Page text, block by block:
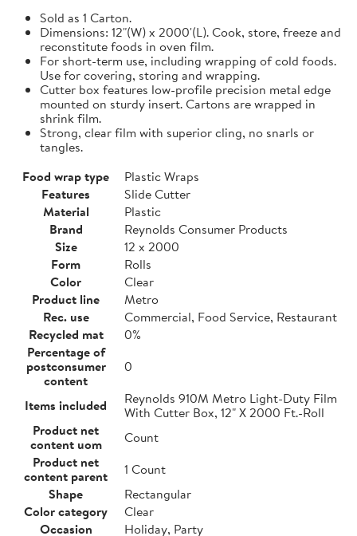
Sold as 1 Carton.
Dimensions: 12"(W) x 2000'(L). Cook, store, freeze and
reconstitute foods in oven film.
For short-term use, including wrapping of cold foods.
Use for covering, storing and wrapping.
Cutter box features low-profile precision metal edge
mounted on sturdy insert. Cartons are wrapped in
shrink film.
Strong, clear film with superior cling, no snarls or
tangles.
Food wrap type
Plastic Wraps
Features
Slide Cutter
Material
Plastic
Brand
Reynolds Consumer Products
Size
12 x 2000
Form
Rolls
Color
Clear
Product line
Metro
Rec. use
Commercial, Food Service, Restaurant
Recycled mat
0%
Percentage of
postconsumer
content
0
Items included
Reynolds 910M Metro Light-Duty Film
With Cutter Box, 12" X 2000 Ft.-Roll
Product net
content uom
Count
Product net
content parent
1 Count
Shape
Rectangular
Color category
Clear
Occasion
Holiday, Party